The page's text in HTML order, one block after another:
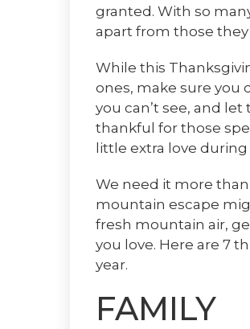
granted. With so
apart from those they
While this
ones, make sure you
you can’t see, and
thankful for those
little extra love
We need it more
mountain escape
fresh mountain air,
you love. Here are 7
year.
FAMILY